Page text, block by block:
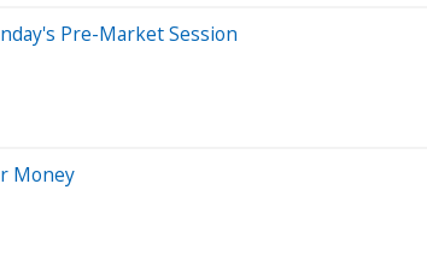
Pre-Market Session
Money